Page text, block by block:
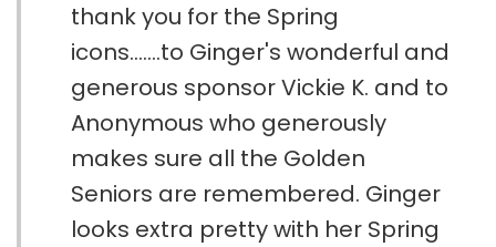
thank you for the Spring
icons.......to Ginger's wonderful and
generous sponsor Vickie K. and to
Anonymous who generously
makes sure all the Golden
Seniors are remembered. Ginger
looks extra pretty with her Spring